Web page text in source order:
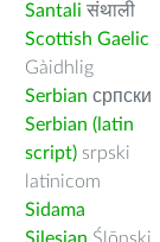
Santali संथाली
Scottish Gaelic
Gàidhlig
Serbian српски
Serbian (latin
script) srpski
latinicom
Sidama